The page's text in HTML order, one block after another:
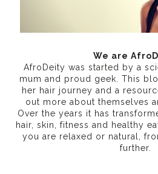
We are
AfroDeity was started by a
mum and proud geek. This
her hair journey and a
out more about themselves
Over the years it has
hair, skin, fitness and healthy
you are relaxed or natural,
further.